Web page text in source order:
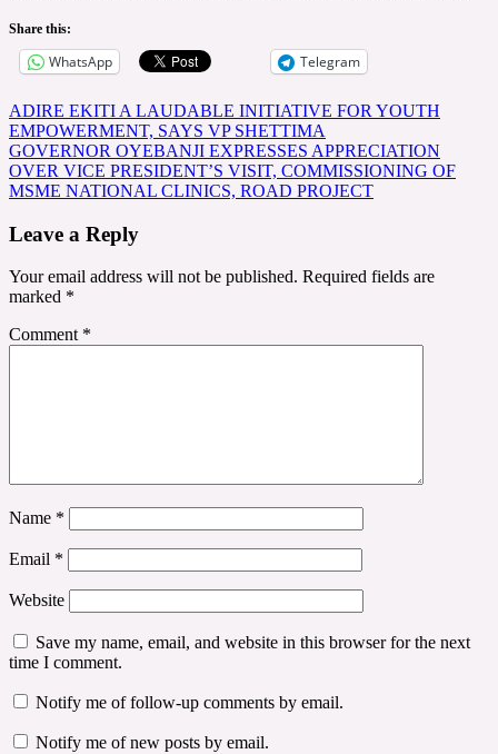
Share this:
WhatsApp Telegram
Post
navigation
ADIRE EKITI A LAUDABLE INITIATIVE FOR YOUTH
EMPOWERMENT, SAYS VP SHETTIMA
GOVERNOR OYEBANJI EXPRESSES APPRECIATION
OVER VICE PRESIDENT’S VISIT, COMMISSIONING OF
MSME NATIONAL CLINICS, ROAD PROJECT
Leave a Reply
Your email address will not be published. Required fields are
marked *
Comment *
Name *
Email *
Website
Save my name, email, and website in this browser for the next
time I comment.
Notify me of follow-up comments by email.
Notify me of new posts by email.